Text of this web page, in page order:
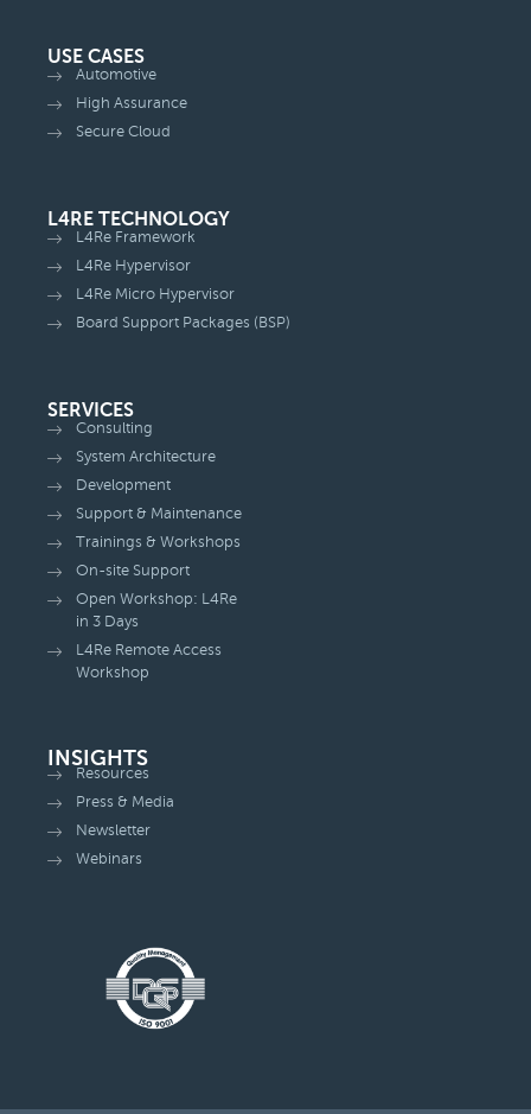
USE CASES
Automotive
High Assurance
Secure Cloud
L4RE TECHNOLOGY
L4Re Framework
L4Re Hypervisor
L4Re Micro Hypervisor
Board Support Packages (BSP)
SERVICES
Consulting
System Architecture
Development
Support & Maintenance
Trainings & Workshops
On-site Support
Open Workshop: L4Re
in 3 Days
L4Re Remote Access
Workshop
INSIGHTS
Resources
Press & Media
Newsletter
Webinars